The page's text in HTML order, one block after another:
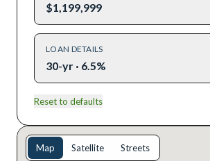
$1,199,999
LOAN DETAILS
30-yr · 6.5%
Reset to defaults
Map Satellite Streets